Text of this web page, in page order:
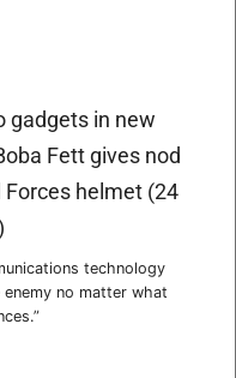
technology
no matter what